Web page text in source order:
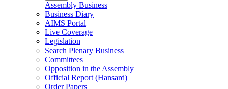
Assembly Business
Business Diary
AIMS Portal
Live Coverage
Legislation
Search Plenary Business
Committees
Opposition in the Assembly
Official Report (Hansard)
Order Papers